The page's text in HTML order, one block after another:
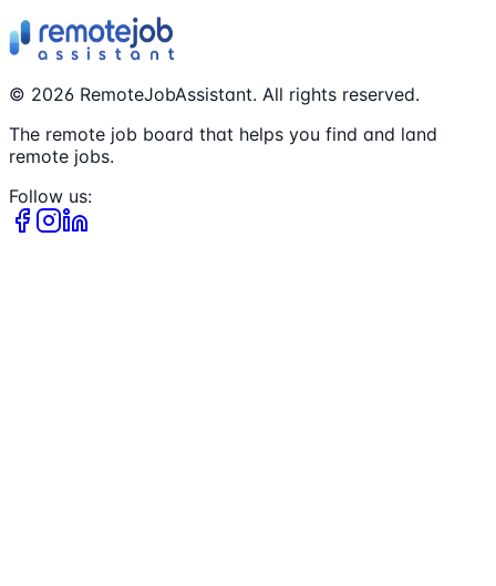
© 2026 RemoteJobAssistant. All rights reserved.
The remote job board that helps you find and land
remote jobs.
Follow us: